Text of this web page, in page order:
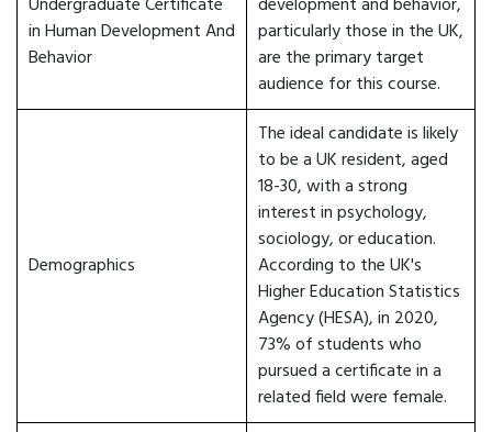
in Human Development And
Behavior
particularly those in the UK,
are the primary target
audience for this course.
Demographics
The ideal candidate is likely
to be a UK resident, aged
18-30, with a strong
interest in psychology,
sociology, or education.
According to the UK's
Higher Education Statistics
Agency (HESA), in 2020,
73% of students who
pursued a certificate in a
related field were female.